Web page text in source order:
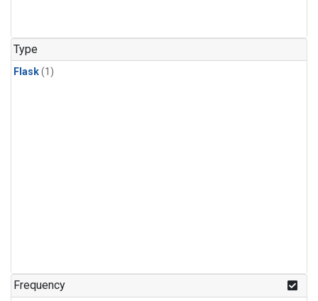
Type
Flask(1)
Frequency